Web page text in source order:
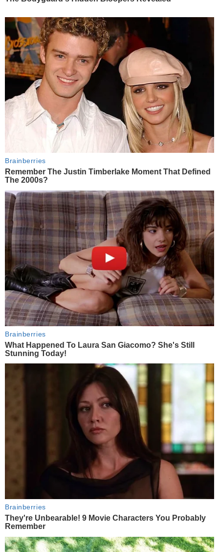
Brainberries
Remember The Justin Timberlake Moment That Defined
The 2000s?
Brainberries
What Happened To Laura San Giacomo? She's Still
Stunning Today!
Brainberries
They're Unbearable! 9 Movie Characters You Probably
Remember